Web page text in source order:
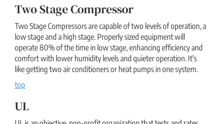
Two Stage Compressor
Two Stage Compressors are capable of two levels of operation, a
low stage and a high stage. Properly sized equipment will
operate 80% of the time in low stage, enhancing efficiency and
comfort with lower humidity levels and quieter operation. It's
like getting two air conditioners or heat pumps in one system.
top
UL